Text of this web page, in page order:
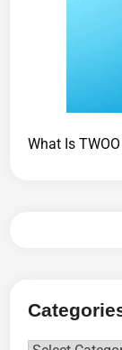
What Is